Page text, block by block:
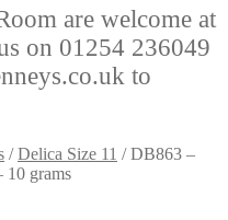
are welcome at
on 01254 236049
to
/Delica Size 11 /DB863 –
10 grams